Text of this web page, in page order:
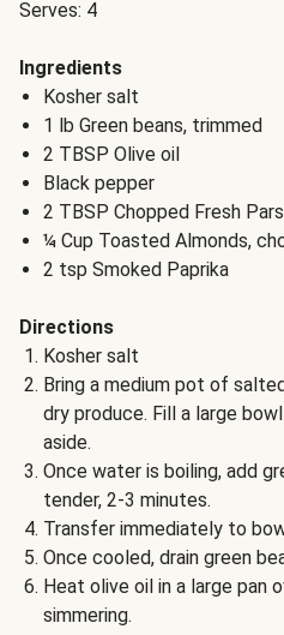
Serves: 4
Ingredients
Kosher salt
1 lb Green beans, trimmed
2 TBSP Olive oil
Black pepper
2 TBSP Chopped Fresh
¼ Cup Toasted Almonds,
2 tsp Smoked Paprika
Directions
Kosher salt
Bring a medium pot of
dry produce. Fill a large
aside.
Once water is boiling, add
tender, 2-3 minutes.
Transfer immediately to
Once cooled, drain green
Heat olive oil in a large pan
simmering.